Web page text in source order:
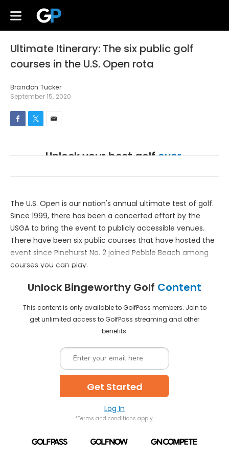
Ultimate Itinerary: The six public golf
courses in the U.S. Open rota
Brandon Tucker
September 15, 2020
Unlock your best golfever.
Create a free account to access GolfPass instruction,
Get Started
Already a member?
The U.S. Open is our nation's annual ultimate test of golf.
Since 1999, there has been a concerted effort by the
USGA to bring the event to publicly accessible venues.
There have been six public courses that have hosted the
event since Pinehurst No. 2 joined Pebble Beach among
courses you can play.
Unlock Bingeworthy Golf Content
This content is only available to GolfPass members. Join to
get unlimited access to GolfPass streaming and other
benefits.
Get Started
Log In
*Terms and conditions apply.